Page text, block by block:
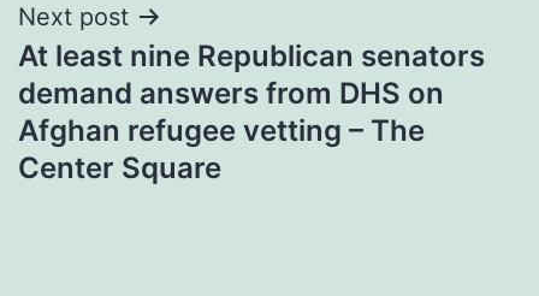
Next post
At least nine Republican senators
demand answers from DHS on
Afghan refugee vetting – The
Center Square